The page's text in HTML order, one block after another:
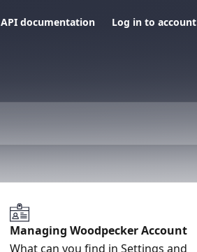
API documentation Log in to account
Managing Woodpecker Account
What can you find in Settings and